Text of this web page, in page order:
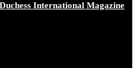
International Magazine